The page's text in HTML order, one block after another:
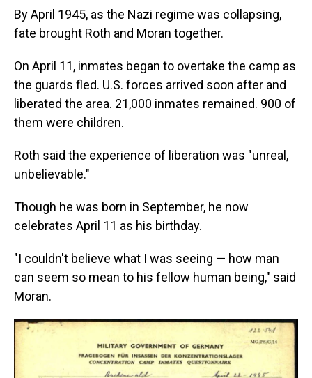
By April 1945, as the Nazi regime was collapsing,
fate brought Roth and Moran together.
On April 11, inmates began to overtake the camp as
the guards fled. U.S. forces arrived soon after and
liberated the area. 21,000 inmates remained. 900 of
them were children.
Roth said the experience of liberation was "unreal,
unbelievable."
Though he was born in September, he now
celebrates April 11 as his birthday.
"I couldn't believe what I was seeing — how man
can seem so mean to his fellow human being," said
Moran.